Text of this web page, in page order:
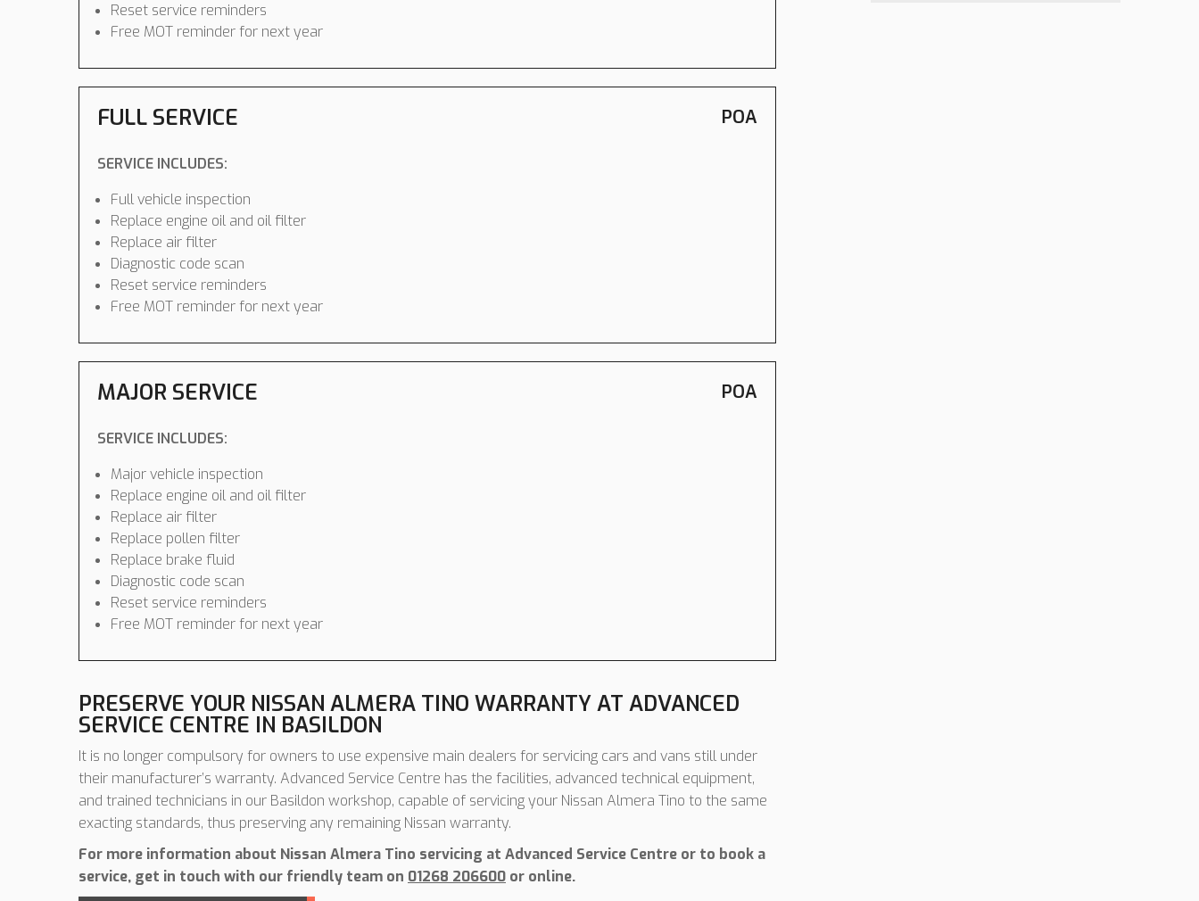
Reset service reminders
Free MOT reminder for next year
FULL SERVICE POA
SERVICE INCLUDES:
Full vehicle inspection
Replace engine oil and oil filter
Replace air filter
Diagnostic code scan
Reset service reminders
Free MOT reminder for next year
MAJOR SERVICE POA
SERVICE INCLUDES:
Major vehicle inspection
Replace engine oil and oil filter
Replace air filter
Replace pollen filter
Replace brake fluid
Diagnostic code scan
Reset service reminders
Free MOT reminder for next year
PRESERVE YOUR NISSAN ALMERA TINO WARRANTY AT ADVANCED
SERVICE CENTRE IN BASILDON
It is no longer compulsory for owners to use expensive main dealers for servicing cars and vans still under
their manufacturer’s warranty. Advanced Service Centre has the facilities, advanced technical equipment,
and trained technicians in our Basildon workshop, capable of servicing your Nissan Almera Tino to the same
exacting standards, thus preserving any remaining Nissan warranty.
For more information about Nissan Almera Tino servicing at Advanced Service Centre or to book a
service, get in touch with our friendly team on 01268 206600 or online.